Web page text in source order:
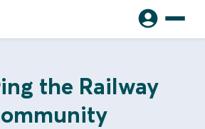
the Railway